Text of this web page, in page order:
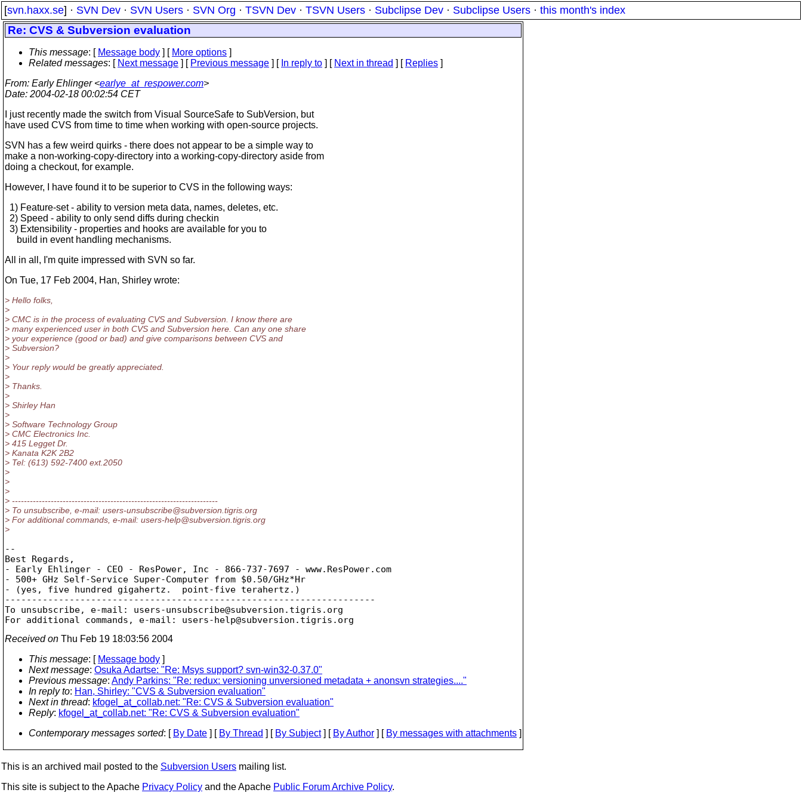
[svn.haxx.se] · SVN Dev · SVN Users · SVN Org · TSVN Dev · TSVN Users · Subclipse Dev · Subclipse Users · this month's index
Re: CVS & Subversion evaluation
This message: [ Message body ] [ More options ]
Related messages: [ Next message ] [ Previous message ] [ In reply to ] [ Next in thread ] [ Replies ]
From: Early Ehlinger <earlye_at_respower.com>
Date: 2004-02-18 00:02:54 CET
I just recently made the switch from Visual SourceSafe to SubVersion, but
have used CVS from time to time when working with open-source projects.
SVN has a few weird quirks - there does not appear to be a simple way to
make a non-working-copy-directory into a working-copy-directory aside from
doing a checkout, for example.
However, I have found it to be superior to CVS in the following ways:
1) Feature-set - ability to version meta data, names, deletes, etc.
2) Speed - ability to only send diffs during checkin
3) Extensibility - properties and hooks are available for you to
build in event handling mechanisms.
All in all, I'm quite impressed with SVN so far.
On Tue, 17 Feb 2004, Han, Shirley wrote:
> Hello folks,
>
> CMC is in the process of evaluating CVS and Subversion. I know there are
> many experienced user in both CVS and Subversion here. Can any one share
> your experience (good or bad) and give comparisons between CVS and
> Subversion?
>
> Your reply would be greatly appreciated.
>
> Thanks.
>
> Shirley Han
>
> Software Technology Group
> CMC Electronics Inc.
> 415 Legget Dr.
> Kanata K2K 2B2
> Tel: (613) 592-7400 ext.2050
>
>
>
> ---------------------------------------------------------------------
> To unsubscribe, e-mail: users-unsubscribe@subversion. tigris.org
> For additional commands, e-mail: users-help@subversion. tigris.org
>
--
Best Regards,
- Early Ehlinger - CEO - ResPower, Inc - 866-737-7697 - www.ResPower.com
- 500+ GHz Self-Service Super-Computer from $0.50/GHz*Hr
- (yes, five hundred gigahertz.  point-five terahertz.)
---------------------------------------------------------------------
To unsubscribe, e-mail: users-unsubscribe@subversion. tigris.org
For additional commands, e-mail: users-help@subversion.
Received on Thu Feb 19 18:03:56 2004
This message: [ Message body ]
Next message: Osuka Adartse: "Re: Msys support? svn-win32-0.37.0"
Previous message: Andy Parkins: "Re: redux: versioning unversioned metadata + anonsvn strategies...."
In reply to: Han, Shirley: "CVS & Subversion evaluation"
Next in thread: kfogel_at_collab.net: "Re: CVS & Subversion evaluation"
Reply: kfogel_at_collab.net: "Re: CVS & Subversion evaluation"
Contemporary messages sorted: [ By Date ] [ By Thread ] [ By Subject] [ By Author ] [ By messages with attachments ]
This is an archived mail posted to the Subversion Users mailing list.
This site is subject to the Apache Privacy Policy and the Apache Public Forum Archive Policy.